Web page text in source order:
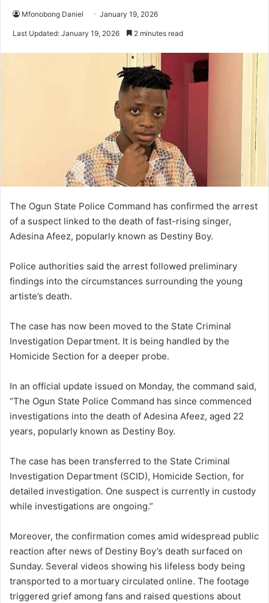
Mfonobong Daniel January 19, 2026
Last Updated: January 19, 2026 2 minutes read
The Ogun State Police Command has confirmed the arrest
of a suspect linked to the death of fast-rising singer,
Adesina Afeez, popularly known as Destiny Boy.
Police authorities said the arrest followed preliminary
findings into the circumstances surrounding the young
artiste’s death.
The case has now been moved to the State Criminal
Investigation Department. It is being handled by the
Homicide Section for a deeper probe.
In an official update issued on Monday, the command said,
“The Ogun State Police Command has since commenced
investigations into the death of Adesina Afeez, aged 22
years, popularly known as Destiny Boy.
The case has been transferred to the State Criminal
Investigation Department (SCID), Homicide Section, for
detailed investigation. One suspect is currently in custody
while investigations are ongoing.”
Moreover, the confirmation comes amid widespread public
reaction after news of Destiny Boy’s death surfaced on
Sunday. Several videos showing his lifeless body being
transported to a mortuary circulated online. The footage
triggered grief among fans and raised questions about